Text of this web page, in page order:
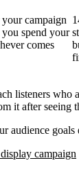
campaign
spend your
comes
listeners who
it after seeing
audience goals
campaign